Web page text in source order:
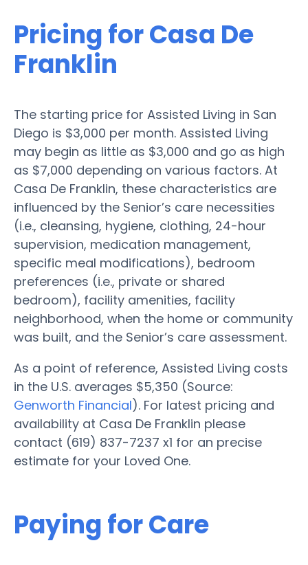
Pricing for Casa De
Franklin
The starting price for Assisted Living in San
Diego is $3,000 per month. Assisted Living
may begin as little as $3,000 and go as high
as $7,000 depending on various factors. At
Casa De Franklin, these characteristics are
influenced by the Senior’s care necessities
(i.e., cleansing, hygiene, clothing, 24-hour
supervision, medication management,
specific meal modifications), bedroom
preferences (i.e., private or shared
bedroom), facility amenities, facility
neighborhood, when the home or community
was built, and the Senior’s care assessment.
As a point of reference, Assisted Living costs
in the U.S. averages $5,350 (Source:
Genworth Financial). For latest pricing and
availability at Casa De Franklin please
contact (619) 837-7237 x1 for an precise
estimate for your Loved One.
Paying for Care